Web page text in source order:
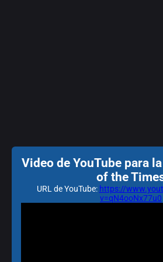
Video de YouTube para
of the
URL de YouTube: https://
v=qN4ooNx77u0